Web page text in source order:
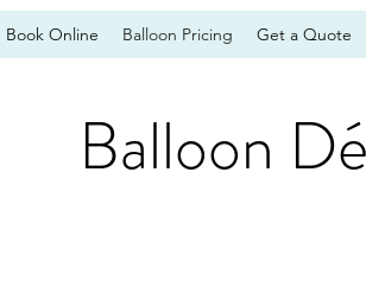
Book Online Balloon Pricing Get a Quote
Balloon